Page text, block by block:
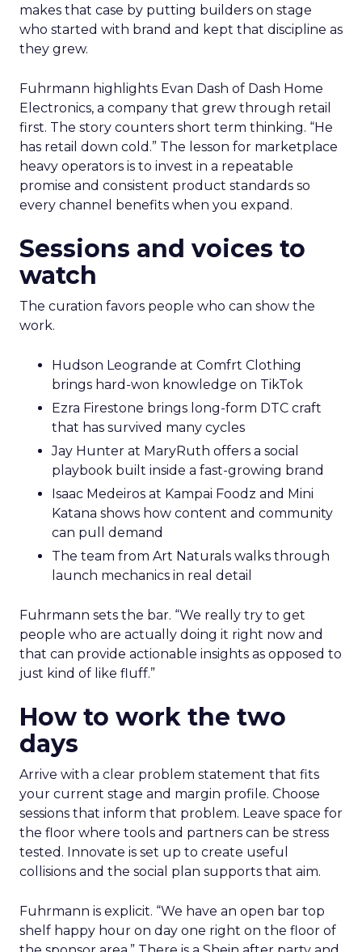
makes that case by putting builders on stage
who started with brand and kept that discipline as
they grew.
Fuhrmann highlights Evan Dash of Dash Home
Electronics, a company that grew through retail
first. The story counters short term thinking. “He
has retail down cold.” The lesson for marketplace
heavy operators is to invest in a repeatable
promise and consistent product standards so
every channel benefits when you expand.
Sessions and voices to
watch
The curation favors people who can show the
work.
Hudson Leogrande at Comfrt Clothing
brings hard-won knowledge on TikTok
Ezra Firestone brings long-form DTC craft
that has survived many cycles
Jay Hunter at MaryRuth offers a social
playbook built inside a fast-growing brand
Isaac Medeiros at Kampai Foodz and Mini
Katana shows how content and community
can pull demand
The team from Art Naturals walks through
launch mechanics in real detail
Fuhrmann sets the bar. “We really try to get
people who are actually doing it right now and
that can provide actionable insights as opposed to
just kind of like fluff.”
How to work the two
days
Arrive with a clear problem statement that fits
your current stage and margin profile. Choose
sessions that inform that problem. Leave space for
the floor where tools and partners can be stress
tested. Innovate is set up to create useful
collisions and the social plan supports that aim.
Fuhrmann is explicit. “We have an open bar top
shelf happy hour on day one right on the floor of